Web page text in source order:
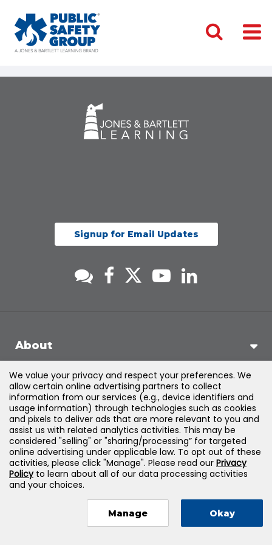
Signup for Email Updates
About
Support
Products & Solutions
Legal
Jones & Bartlett Learning, LLC — All Rights Reserved
We value your privacy and respect your preferences. We
allow certain online advertising partners to collect
information from our services (e.g., device identifiers and
usage information) through technologies such as cookies
and pixels to deliver ads that are more relevant to you and
assist us with related analytics activities. This may be
considered "selling" or "sharing/processing” for targeted
online advertising under applicable law. To opt out of these
activities, please click "Manage". Please read our Privacy
Policyto learn about all of our data processing activities
and your choices.
Manage Okay